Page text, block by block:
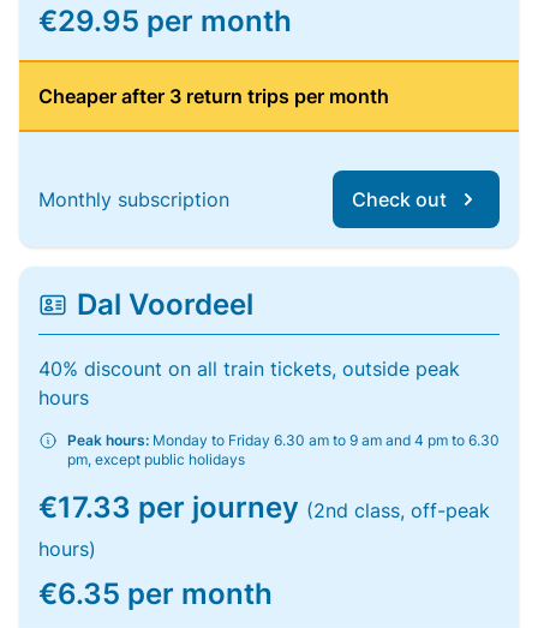
€29.95 per month
Cheaper after 3 return trips per month
Monthly subscription Check out
Dal Voordeel
40% discount on all train tickets, outside peak
hours
Peak hours: Monday to Friday 6.30 am to 9 am and 4 pm to 6.30
pm, except public holidays
€17.33 per journey (2nd class, off-peak
hours)
€6.35 per month